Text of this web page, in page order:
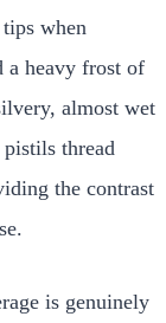
when
a heavy frost of
almost wet
thread
the contrast
is genuinely